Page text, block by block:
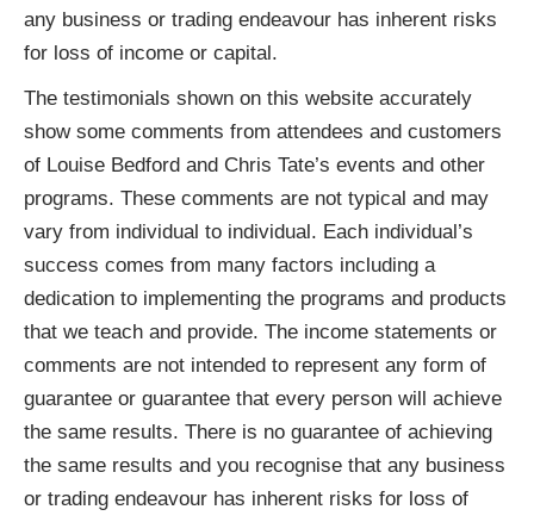
any business or trading endeavour has inherent risks
for loss of income or capital.
The testimonials shown on this website accurately
show some comments from attendees and customers
of Louise Bedford and Chris Tate’s events and other
programs. These comments are not typical and may
vary from individual to individual. Each individual’s
success comes from many factors including a
dedication to implementing the programs and products
that we teach and provide. The income statements or
comments are not intended to represent any form of
guarantee or guarantee that every person will achieve
the same results. There is no guarantee of achieving
the same results and you recognise that any business
or trading endeavour has inherent risks for loss of